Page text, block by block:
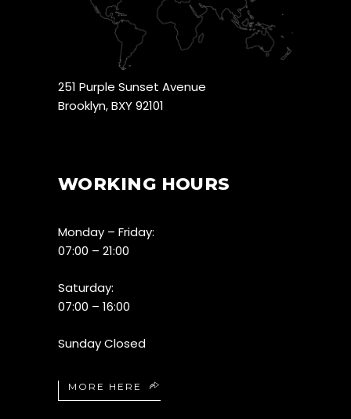
251 Purple Sunset Avenue
Brooklyn, BXY 92101
WORKING HOURS
Monday – Friday:
07:00 – 21:00
Saturday:
07:00 – 16:00
Sunday Closed
MORE HERE